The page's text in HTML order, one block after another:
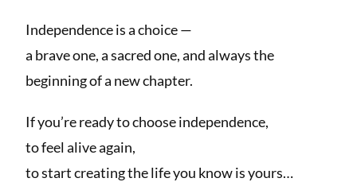
Independence is a choice —
a brave one, a sacred one, and always the
beginning of a new chapter.
If you’re ready to choose independence,
to feel alive again,
to start creating the life you know is yours…